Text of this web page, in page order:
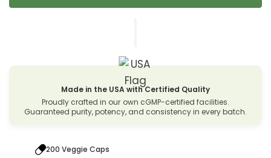
Made in the USA with Certified Quality
Proudly crafted in our own cGMP-certified facilities.
Guaranteed purity, potency, and consistency in every batch.
200 Veggie Caps